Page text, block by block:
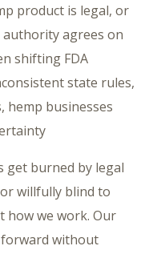
product is legal, or
authority agrees on
shifting FDA
state rules,
hemp businesses
get burned by legal
willfully blind to
how we work. Our
without